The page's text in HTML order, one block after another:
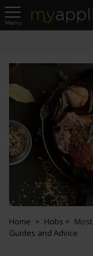
MyAppliances
Home Hobs
Guides and Advice